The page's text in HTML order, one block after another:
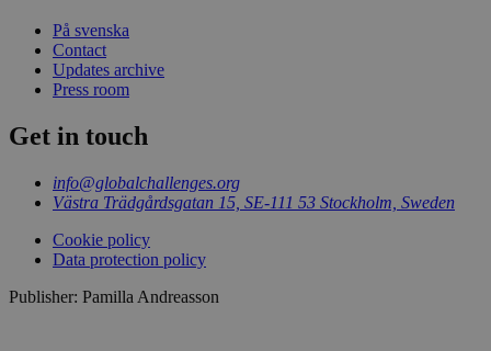
På svenska
Contact
Updates archive
Press room
Get in touch
info@globalchallenges.org
Västra Trädgårdsgatan 15, SE-111 53 Stockholm, Sweden
Cookie policy
Data protection policy
Publisher: Pamilla Andreasson